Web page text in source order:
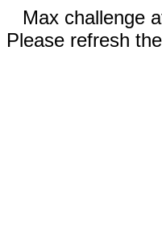
Max challenge
Please refresh